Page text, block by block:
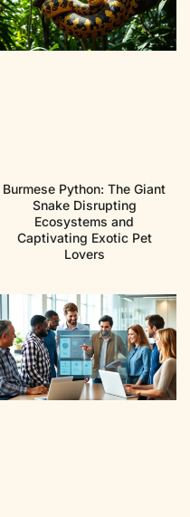
Burmese Python: The Giant
Snake Disrupting
Ecosystems and
Captivating Exotic Pet
Lovers